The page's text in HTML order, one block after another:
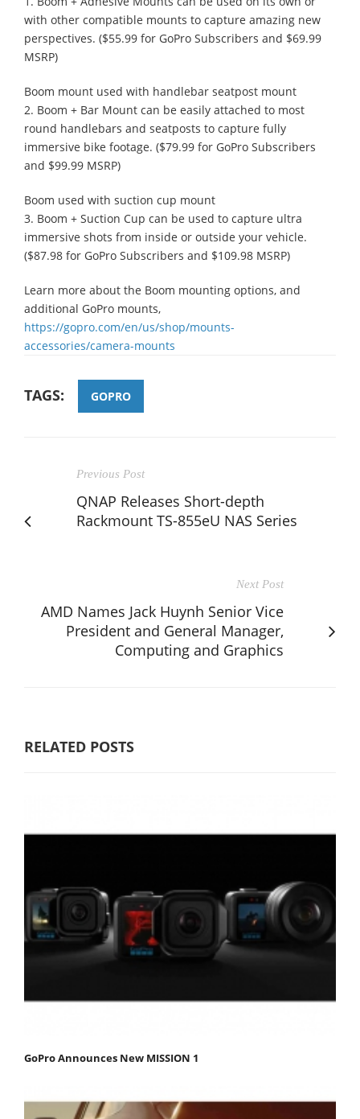
with other compatible mounts to capture amazing new
perspectives. ($55.99 for GoPro Subscribers and $69.99
MSRP)
Boom mount used with handlebar seatpost mount
2. Boom + Bar Mount can be easily attached to most
round handlebars and seatposts to capture fully
immersive bike footage. ($79.99 for GoPro Subscribers
and $99.99 MSRP)
Boom used with suction cup mount
3. Boom + Suction Cup can be used to capture ultra
immersive shots from inside or outside your vehicle.
($87.98 for GoPro Subscribers and $109.98 MSRP)
Learn more about the Boom mounting options, and
additional GoPro mounts,
https://gopro.com/en/us/shop/mounts-
accessories/camera-mounts
TAGS: GOPRO
Previous Post
QNAP Releases Short-depth
Rackmount TS-855eU NAS Series
Next Post
AMD Names Jack Huynh Senior Vice
President and General Manager,
Computing and Graphics
RELATED POSTS
GoPro Announces New MISSION 1